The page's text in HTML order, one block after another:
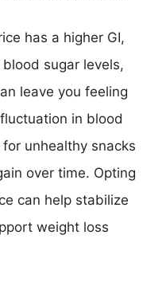
has a higher GI,
sugar levels,
leave you feeling
in blood
unhealthy snacks
over time. Opting
can help stabilize
weight loss